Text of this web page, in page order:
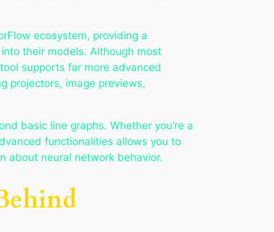
ecosystem, providing a
their models. Although most
supports far more advanced
projectors, image previews,
basic line graphs. Whether you’re a
functionalities allows you to
about neural network behavior.